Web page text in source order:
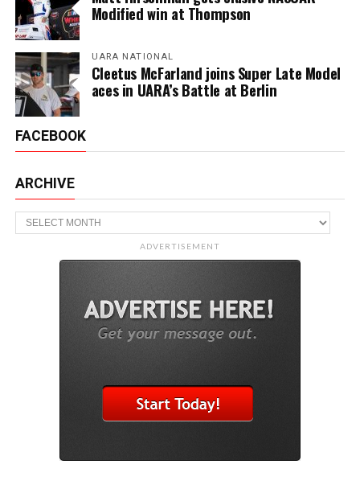
Modified win at Thompson
UARA NATIONAL
Cleetus McFarland joins Super Late Model
aces in UARA’s Battle at Berlin
FACEBOOK
ARCHIVE
Archive
ADVERTISEMENT